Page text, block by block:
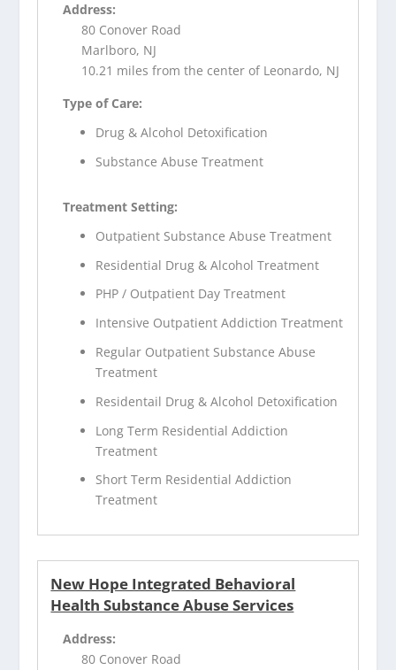
Address:
80 Conover Road
Marlboro, NJ
10.21 miles from the center of Leonardo, NJ
Type of Care:
Drug & Alcohol Detoxification
Substance Abuse Treatment
Treatment Setting:
Outpatient Substance Abuse Treatment
Residential Drug & Alcohol Treatment
PHP / Outpatient Day Treatment
Intensive Outpatient Addiction Treatment
Regular Outpatient Substance Abuse
Treatment
Residentail Drug & Alcohol Detoxification
Long Term Residential Addiction
Treatment
Short Term Residential Addiction
Treatment
New Hope Integrated Behavioral
Health Substance Abuse Services
Address:
80 Conover Road